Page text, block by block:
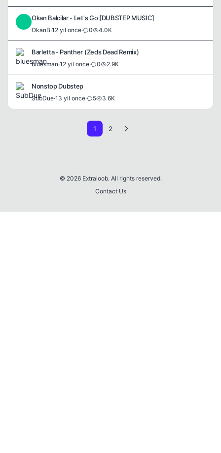
Okan Balcilar - Let's Go [DUBSTEP MUSIC]
OkanB·12 yil once· 0 4.0K
Barletta - Panther (Zeds Dead Remix)
bluesman·12 yil once· 0 2.9K
Nonstop Dubstep
SubDue·13 yil once· 5 3.6K
1 2
© 2026 Extraloob. All rights reserved.
Contact Us